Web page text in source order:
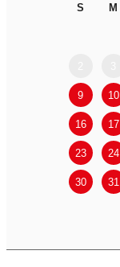
S M
9 10
16 17
23 24
30 31